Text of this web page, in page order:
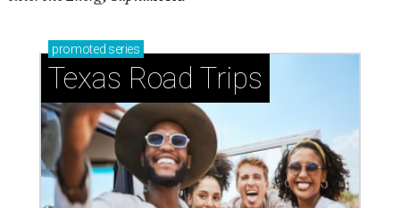
promoted series
Texas Road Trips